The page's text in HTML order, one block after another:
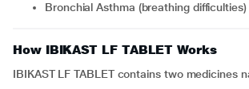
Bronchial Asthma (breathing difficulties)
How IBIKAST LF TABLET Works
IBIKAST LF TABLET contains two medicines